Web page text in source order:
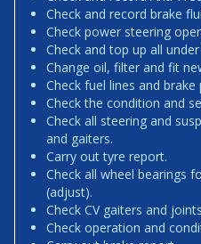
Check and record brake
Check power steering
Check and top up all
Change oil, filter and fit
Check fuel lines and brake
Check the condition and
Check all steering and
and gaiters.
Carry out tyre report.
Check all wheel bearings
(adjust).
Check CV gaiters and
Check operation and